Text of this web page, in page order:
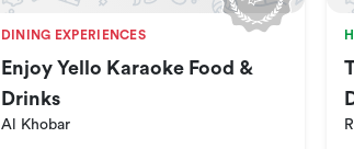
DINING EXPERIENCES
Enjoy Yello Karaoke Food &
Drinks
Al Khobar